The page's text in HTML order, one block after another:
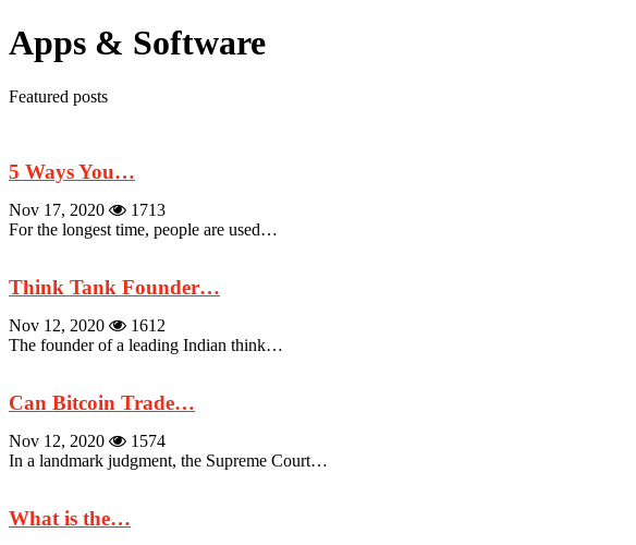
Apps & Software
Featured posts
5 Ways You…
Nov 17, 2020
1713
For the longest time, people are used…
Think Tank Founder…
Nov 12, 2020
1612
The founder of a leading Indian think…
Can Bitcoin Trade…
Nov 12, 2020
1574
In a landmark judgment, the Supreme Court…
What is the…